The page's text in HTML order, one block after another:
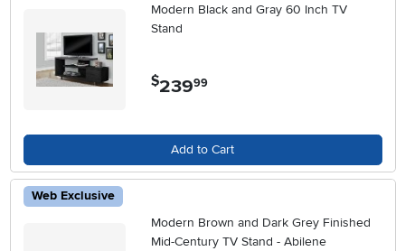
Modern Black and Gray 60 Inch TV
Stand
$239.99
Add to Cart
Web Exclusive
Modern Brown and Dark Grey Finished
Mid-Century TV Stand - Abilene